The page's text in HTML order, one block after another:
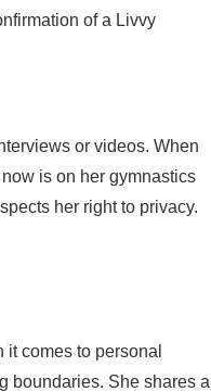
of a Livvy
or videos. When
is on her gymnastics
her right to privacy.
comes to personal
boundaries. She shares a